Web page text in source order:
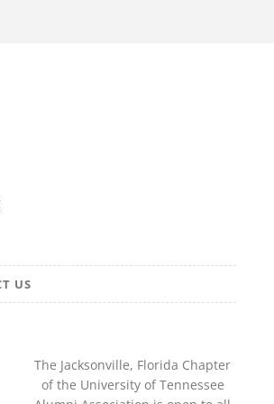
Alumni
Chapter
US
The Jacksonville, Florida Chapter
of the University of Tennessee